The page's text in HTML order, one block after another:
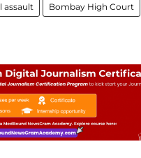
assault Bombay High Court